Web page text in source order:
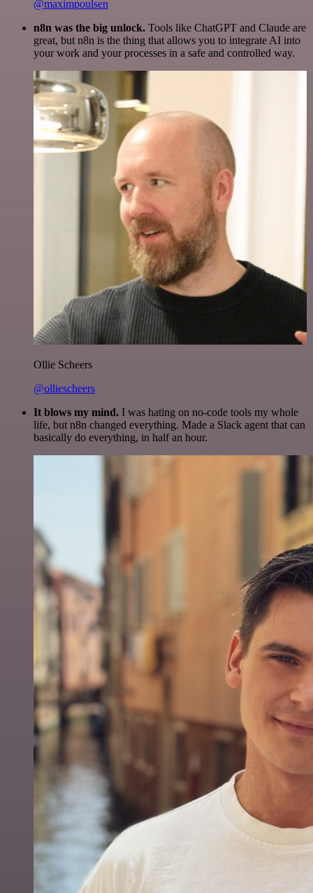
@maximpoulsen
n8n was the big unlock. Tools like ChatGPT and Claude are
great, but n8n is the thing that allows you to integrate AI into
your work and your processes in a safe and controlled way.
Ollie Scheers
@olliescheers
It blows my mind. I was hating on no-code tools my whole
life, but n8n changed everything. Made a Slack agent that can
basically do everything, in half an hour.